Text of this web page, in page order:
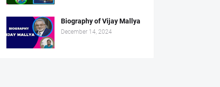
Biography of Vijay Mallya
December 14, 2024